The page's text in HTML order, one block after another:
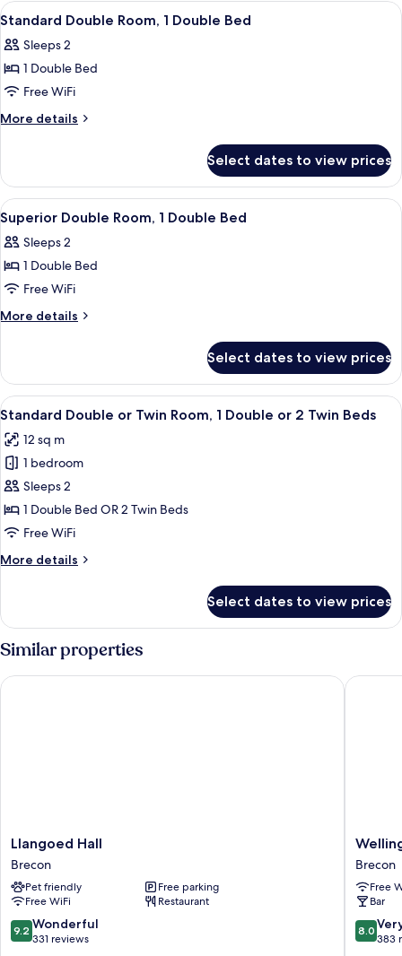
1
Bed
View
all
photos
for
Standard
Double
Double
Bed
A bedroom with a large bed, two
2
Standard Double Room, 1 Double Bed
Sleeps 2
1 Double Bed
Free WiFi
More details
More
Double
Room,
1
Double
Bed
Select dates to view prices
View
all
photos
for
Superior
Double
Double
Bed
A neatly made bed with white
4
Superior Double Room, 1 Double Bed
Sleeps 2
1 Double Bed
Free WiFi
More details
More
Double
Room,
1
Bed
Select dates to view prices
View
all
photos
for
Standard
Double
or
Room,
or
2
Twin
Beds
A neatly made bed with white and
5
Standard Double or Twin Room, 1 Double or 2 Twin Beds
12 sq m
1 bedroom
Sleeps 2
1 Double Bed OR 2 Twin Beds
Free WiFi
More details
More
Double
or
Twin
Room,
1
Select dates to view prices
Similar properties
Llangoed
Hall
Brecon
Llangoed Hall
Brecon
Pet friendly
Free parking
Free WiFi
Restaurant
9.2
out
9.2 Wonderful
331 reviews
Llangoed Hall
Brecon
Brecon
Free
Bar
8.0
out
8.0
383